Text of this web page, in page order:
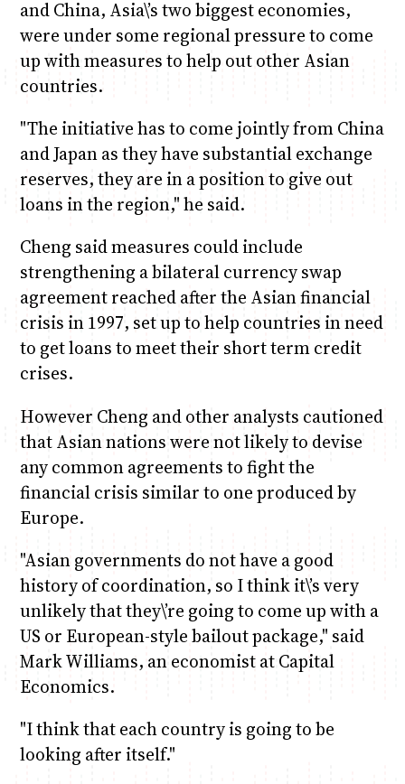
and China, Asia\’s two biggest economies,
were under some regional pressure to come
up with measures to help out other Asian
countries.
"The initiative has to come jointly from China
and Japan as they have substantial exchange
reserves, they are in a position to give out
loans in the region," he said.
Cheng said measures could include
strengthening a bilateral currency swap
agreement reached after the Asian financial
crisis in 1997, set up to help countries in need
to get loans to meet their short term credit
crises.
However Cheng and other analysts cautioned
that Asian nations were not likely to devise
any common agreements to fight the
financial crisis similar to one produced by
Europe.
"Asian governments do not have a good
history of coordination, so I think it\’s very
unlikely that they\’re going to come up with a
US or European-style bailout package," said
Mark Williams, an economist at Capital
Economics.
"I think that each country is going to be
looking after itself."